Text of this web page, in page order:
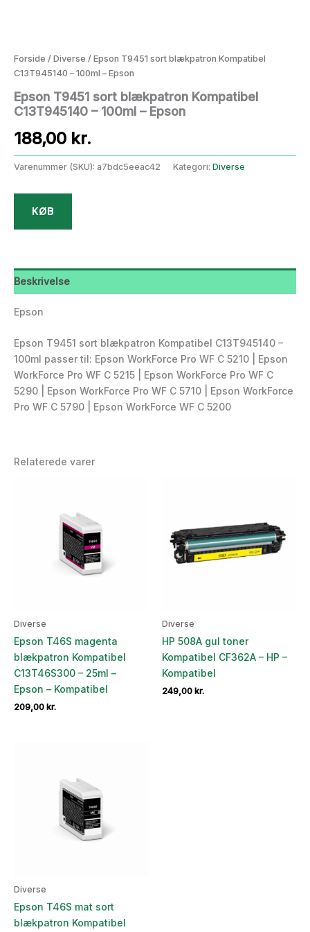
Forside / Diverse / Epson T9451 sort blækpatron Kompatibel
C13T945140 – 100ml – Epson
Epson T9451 sort blækpatron Kompatibel
C13T945140 – 100ml – Epson
188,00 kr.
Varenummer (SKU): a7bdc5eeac42 Kategori: Diverse
KØB
Beskrivelse
Epson
Epson T9451 sort blækpatron Kompatibel C13T945140 –
100ml passer til: Epson WorkForce Pro WF C 5210 | Epson
WorkForce Pro WF C 5215 | Epson WorkForce Pro WF C
5290 | Epson WorkForce Pro WF C 5710 | Epson WorkForce
Pro WF C 5790 | Epson WorkForce WF C 5200
Relaterede varer
Diverse
Epson T46S magenta
blækpatron Kompatibel
C13T46S300 – 25ml –
Epson – Kompatibel
209,00 kr.
Diverse
HP 508A gul toner
Kompatibel CF362A – HP –
Kompatibel
249,00 kr.
Diverse
Epson T46S mat sort
blækpatron Kompatibel